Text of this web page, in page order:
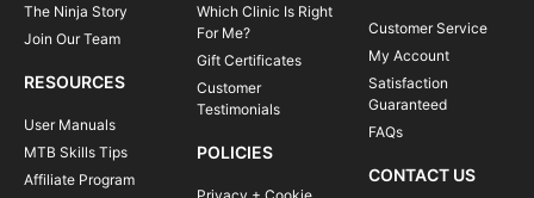
The Ninja Story
Join Our Team
RESOURCES
User Manuals
MTB Skills Tips
Affiliate Program
Which Clinic Is Right
For Me?
Gift Certificates
Customer
Testimonials
POLICIES
Customer Service
My Account
Satisfaction
Guaranteed
FAQs
CONTACT US